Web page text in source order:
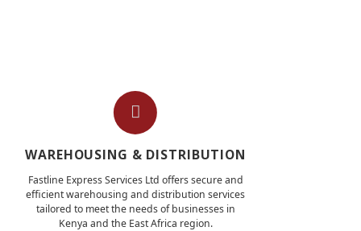
WAREHOUSING & DISTRIBUTION
Fastline Express Services Ltd offers secure and
efficient warehousing and distribution services
tailored to meet the needs of businesses in
Kenya and the East Africa region.